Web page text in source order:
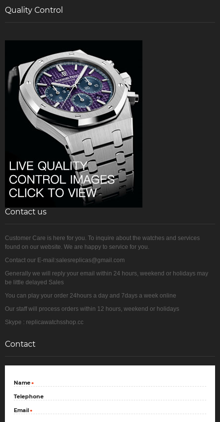
Quality Control
Contact us
Customer Care is here for you. To inquire about the watches and services
found on our website. We are happy to service for you.
Contact our E-mail:salesreplicas@gmail.com
Generally we will reply your email within 24 hours, weekend or holidays may
be little delayed Sales
You can play your order 24hours a day and 7days a week online
Our staff will process orders within 12 hours, weekend or holidays
Skype : replicawatchsshop.cc
Contact
*
Name
Telephone
*
Email